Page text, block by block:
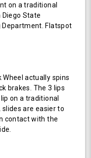
on a traditional
State
Department. Flatspot
Wheel actually spins
brakes. The 3 lips
on a traditional
are easier to
contact with the